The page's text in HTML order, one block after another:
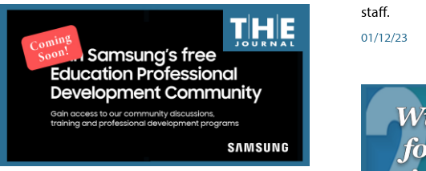
staff.
01/12/23